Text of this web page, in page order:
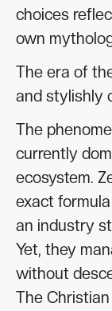
choices
own
The era of
and stylishly
The
currently
ecosystem.
exact
an industry
Yet, they
without
The